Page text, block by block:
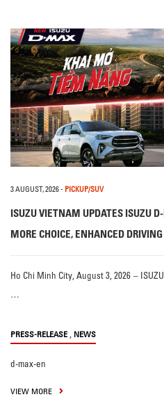
3 AUGUST, 2026- PICKUP/SUV
ISUZU VIETNAM UPDATES ISUZU
MORE CHOICE, ENHANCED
Ho Chi Minh City, August 3, 2026 –
…
PRESS-RELEASE , NEWS
d-max-en
VIEW MORE